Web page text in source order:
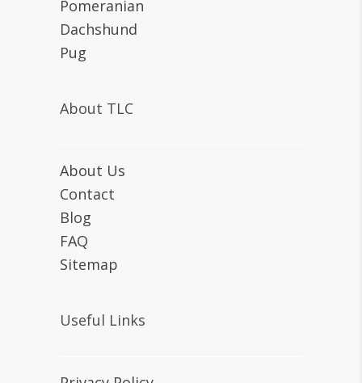
Pomeranian
Dachshund
Pug
About TLC
About Us
Contact
Blog
FAQ
Sitemap
Useful Links